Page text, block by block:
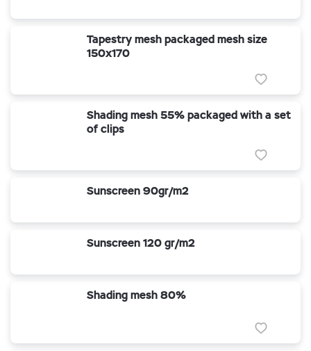
Tapestry mesh packaged mesh size
150x170
Shading mesh 55% packaged with a set
of clips
Sunscreen 90gr/m2
Sunscreen 120 gr/m2
Shading mesh 80%